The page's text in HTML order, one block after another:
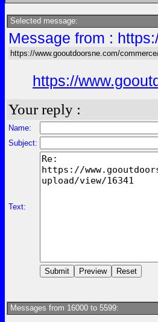
Selected message:
Message from :
https://www.gooutdoorsne.com/
https://
Your reply :
Name:
Subject:
Text:
Messages from 16000 to 5599: